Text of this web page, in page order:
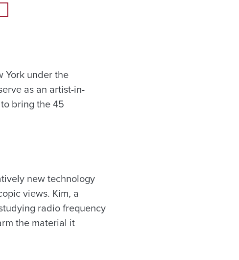
York under the
as an artist-in-
bring the 45
new technology
views. Kim, a
radio frequency
the material it